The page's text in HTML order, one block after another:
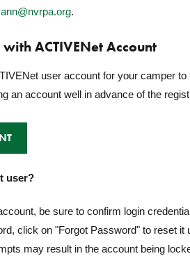
.
ACTIVENet Account
user account for your camper
an account well in advance of the
user?
be sure to confirm login
click on "Forgot Password" to reset
may result in the account being